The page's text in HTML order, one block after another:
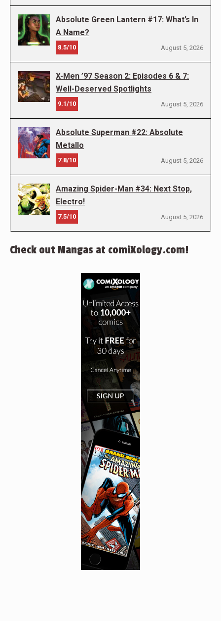
Absolute Green Lantern #17: What’s In
A Name?
8.5/10 August 5, 2026
X-Men ’97 Season 2: Episodes 6 & 7:
Well-Deserved Spotlights
9.1/10 August 5, 2026
Absolute Superman #22: Absolute
Metallo
7.8/10 August 5, 2026
Amazing Spider-Man #34: Next Stop,
Electro!
7.5/10 August 5, 2026
Check out Mangas at comiXology.com!